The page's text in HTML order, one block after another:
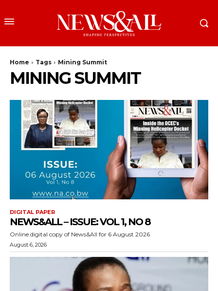
Home Tags Mining Summit
MINING SUMMIT
DIGITAL PAPER
NEWS&ALL – ISSUE: VOL 1, NO 8
Online digital copy of News&All for 6 August 2026
August 6, 2026